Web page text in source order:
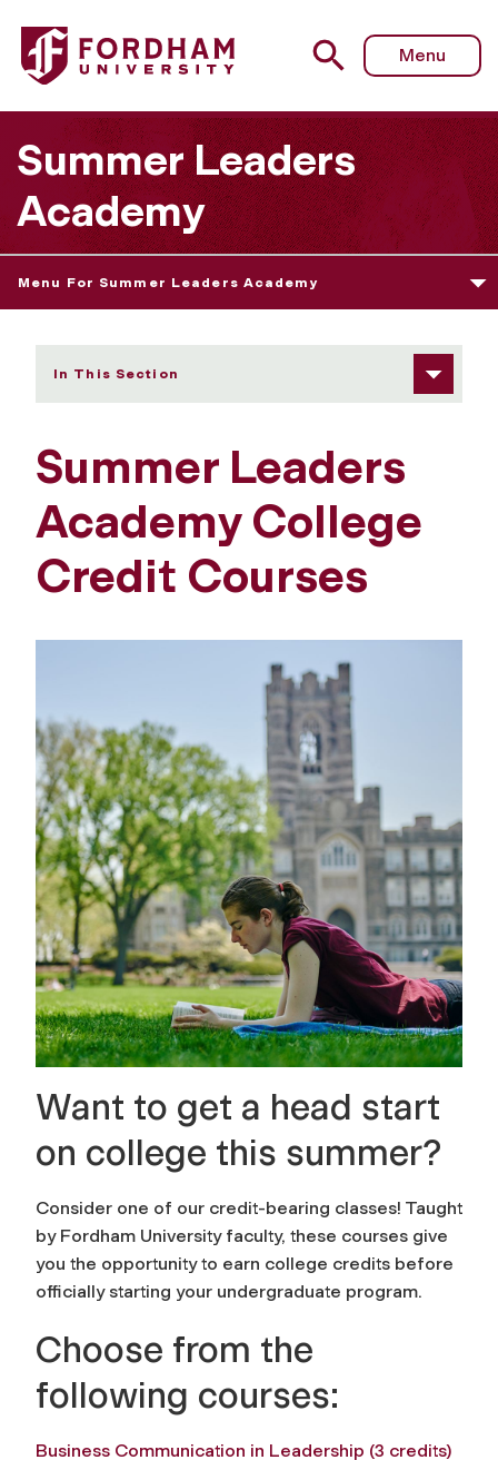
Fordham University - College Credit Courses
Menu
Summer Leaders
Academy
Menu For Summer Leaders Academy
In This Section
Summer Leaders
Academy College
Credit Courses
Want to get a head start
on college this summer?
Consider one of our credit-bearing classes! Taught
by Fordham University faculty, these courses give
you the opportunity to earn college credits before
officially starting your undergraduate program.
Choose from the
following courses:
Business Communication in Leadership (3 credits)